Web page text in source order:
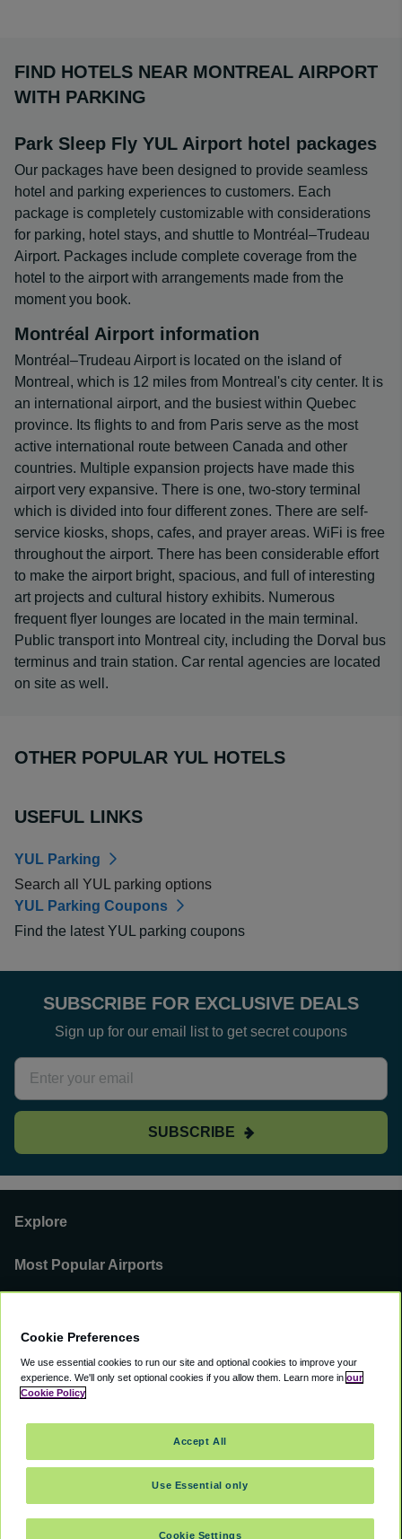
FIND HOTELS NEAR MONTREAL AIRPORT
WITH PARKING
Park Sleep Fly YUL Airport hotel packages
Our packages have been designed to provide seamless
hotel and parking experiences to customers. Each
package is completely customizable with considerations
for parking, hotel stays, and shuttle to Montréal–Trudeau
Airport. Packages include complete coverage from the
hotel to the airport with arrangements made from the
moment you book.
Montréal Airport information
Montréal–Trudeau Airport is located on the island of
Montreal, which is 12 miles from Montreal's city center. It is
an international airport, and the busiest within Quebec
province. Its flights to and from Paris serve as the most
active international route between Canada and other
countries. Multiple expansion projects have made this
airport very expansive. There is one, two-story terminal
which is divided into four different zones. There are self-
service kiosks, shops, cafes, and prayer areas. WiFi is free
throughout the airport. There has been considerable effort
to make the airport bright, spacious, and full of interesting
art projects and cultural history exhibits. Numerous
frequent flyer lounges are located in the main terminal.
Public transport into Montreal city, including the Dorval bus
terminus and train station. Car rental agencies are located
on site as well.
OTHER POPULAR YUL HOTELS
USEFUL LINKS
YUL Parking
Search all YUL parking options
YUL Parking Coupons
Find the latest YUL parking coupons
SUBSCRIBE FOR EXCLUSIVE DEALS
Sign up for our email list to get secret coupons
SUBSCRIBE
Explore
Most Popular Airports
You can find us on
Cookie Preferences
We use essential cookies to run our site and optional cookies to improve your
experience. We'll only set optional cookies if you allow them. Learn more in our
Cookie Policy
Cookie Settings
Use Essential only
Accept All